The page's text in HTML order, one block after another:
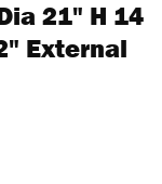
21" H 14
External